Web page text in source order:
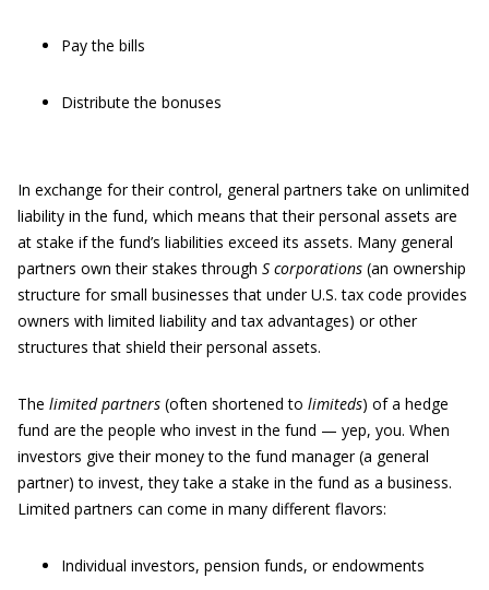
Pay the bills
Distribute the bonuses
In exchange for their control, general partners take on unlimited
liability in the fund, which means that their personal assets are
at stake if the fund’s liabilities exceed its assets. Many general
partners own their stakes through S corporations (an ownership
structure for small businesses that under U.S. tax code provides
owners with limited liability and tax advantages) or other
structures that shield their personal assets.
The limited partners (often shortened to limiteds) of a hedge
fund are the people who invest in the fund — yep, you. When
investors give their money to the fund manager (a general
partner) to invest, they take a stake in the fund as a business.
Limited partners can come in many different flavors:
Individual investors, pension funds, or endowments